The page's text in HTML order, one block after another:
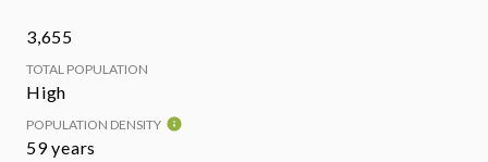
3,655
TOTAL POPULATION
High
POPULATION DENSITY
59 years